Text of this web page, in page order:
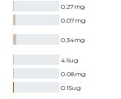
0.27mg
0.07mg
0.34mg
4.6ug
0.08mg
0.15ug